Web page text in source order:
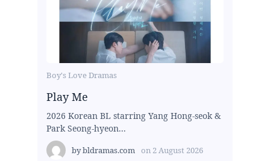
Boy's Love Dramas
Play Me
2026 Korean BL starring Yang Hong-seok &
Park Seong-hyeon...
bybldramas.com on 2 August 2026